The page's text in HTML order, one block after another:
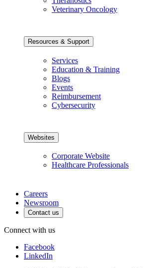
Veterinary Oncology
Resources & Support
Services
Education & Training
Blogs
Events
Reimbursement
Cybersecurity
Websites
Corporate Website
Healthcare Professionals
Careers
Newsroom
Contact us
Connect with us
Facebook
LinkedIn